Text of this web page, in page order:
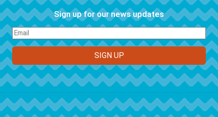
Sign up for our news updates